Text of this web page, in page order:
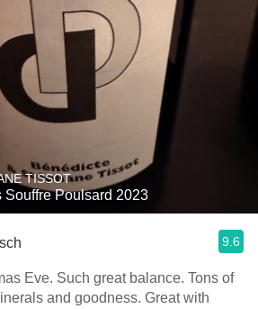
TISSOT
Poulsard 2023
9.6
Eve. Such great balance. Tons of
and goodness. Great with